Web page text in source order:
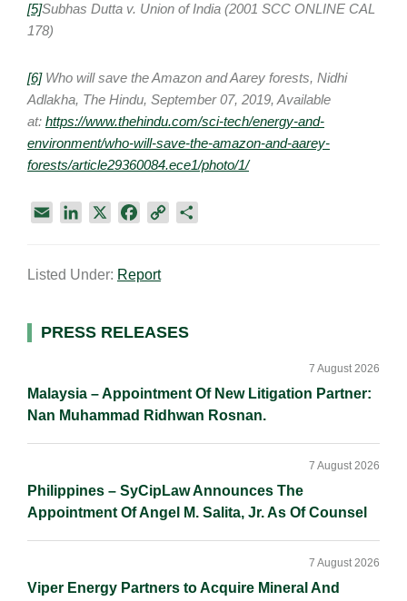
[5]Subhas Dutta v. Union of India (2001 SCC ONLINE CAL
178)
[6]Who will save the Amazon and Aarey forests, Nidhi
Adlakha, The Hindu, September 07, 2019, Available
at: https://www.thehindu.com/sci-tech/energy-and-
environment/who-will-save-the-amazon-and-aarey-
forests/article29360084.ece1/photo/1/
i
k
I
e
o
n
Listed Under: Report
Primary
PRESS RELEASES
Malaysia – Appointment Of New Litigation Partner:
Nan Muhammad Ridhwan Rosnan.
7 August 2026
Philippines – SyCipLaw Announces The
Appointment Of Angel M. Salita, Jr. As Of Counsel
7 August 2026
Viper Energy Partners to Acquire Mineral And
7 August 2026